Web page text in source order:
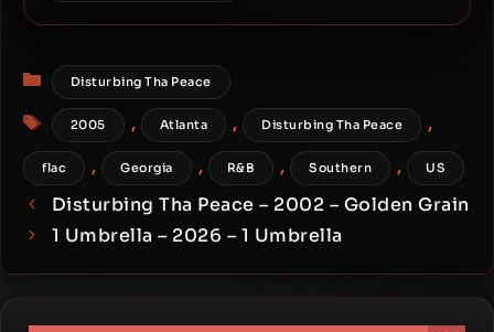
Categories
Disturbing Tha Peace
Tags
2005 , Atlanta , Disturbing Tha Peace ,
flac , Georgia , R&B , Southern , US
Disturbing Tha Peace – 2002 – Golden Grain
1 Umbrella – 2026 – 1 Umbrella